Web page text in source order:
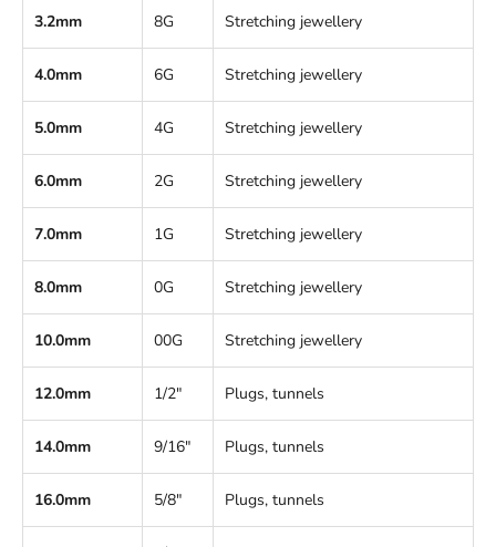
3.2mm 8G Stretching jewellery
4.0mm 6G Stretching jewellery
5.0mm 4G Stretching jewellery
6.0mm 2G Stretching jewellery
7.0mm 1G Stretching jewellery
8.0mm 0G Stretching jewellery
10.0mm 00G Stretching jewellery
12.0mm 1/2" Plugs, tunnels
14.0mm 9/16" Plugs, tunnels
16.0mm 5/8" Plugs, tunnels